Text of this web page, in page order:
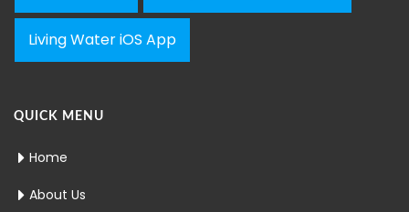
Living Water iOS App
QUICK MENU
Home
About Us